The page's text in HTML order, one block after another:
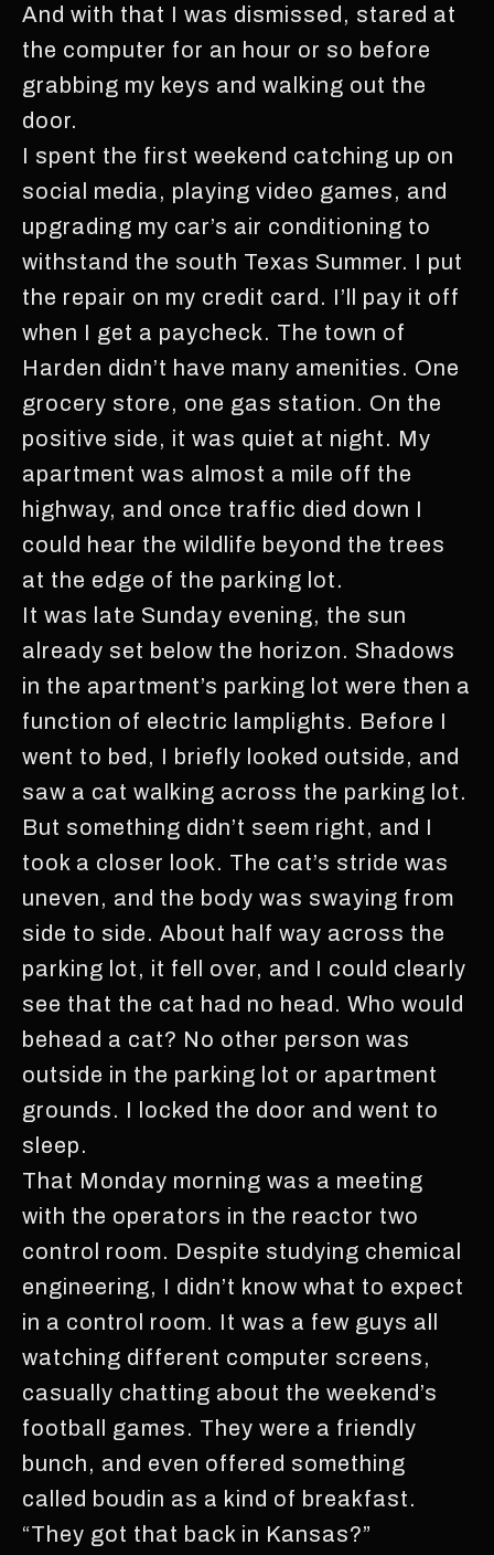
And with that I was dismissed, stared at
the computer for an hour or so before
grabbing my keys and walking out the
door.
I spent the first weekend catching up on
social media, playing video games, and
upgrading my car’s air conditioning to
withstand the south Texas Summer. I put
the repair on my credit card. I’ll pay it off
when I get a paycheck. The town of
Harden didn’t have many amenities. One
grocery store, one gas station. On the
positive side, it was quiet at night. My
apartment was almost a mile off the
highway, and once traffic died down I
could hear the wildlife beyond the trees
at the edge of the parking lot.
It was late Sunday evening, the sun
already set below the horizon. Shadows
in the apartment’s parking lot were then a
function of electric lamplights. Before I
went to bed, I briefly looked outside, and
saw a cat walking across the parking lot.
But something didn’t seem right, and I
took a closer look. The cat’s stride was
uneven, and the body was swaying from
side to side. About half way across the
parking lot, it fell over, and I could clearly
see that the cat had no head. Who would
behead a cat? No other person was
outside in the parking lot or apartment
grounds. I locked the door and went to
sleep.
That Monday morning was a meeting
with the operators in the reactor two
control room. Despite studying chemical
engineering, I didn’t know what to expect
in a control room. It was a few guys all
watching different computer screens,
casually chatting about the weekend’s
football games. They were a friendly
bunch, and even offered something
called boudin as a kind of breakfast.
“They got that back in Kansas?”